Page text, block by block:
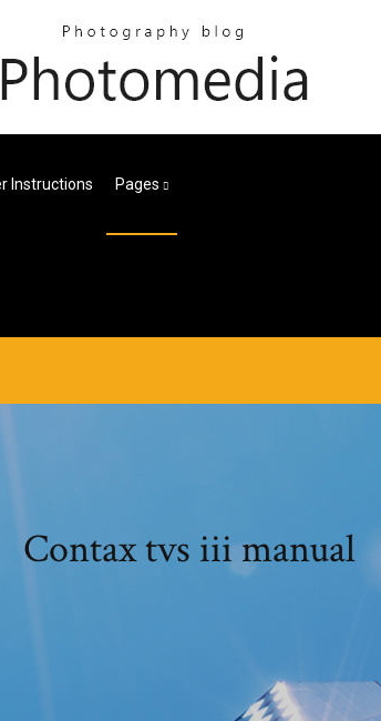
Instructions Pages
Contax tvs iii manual